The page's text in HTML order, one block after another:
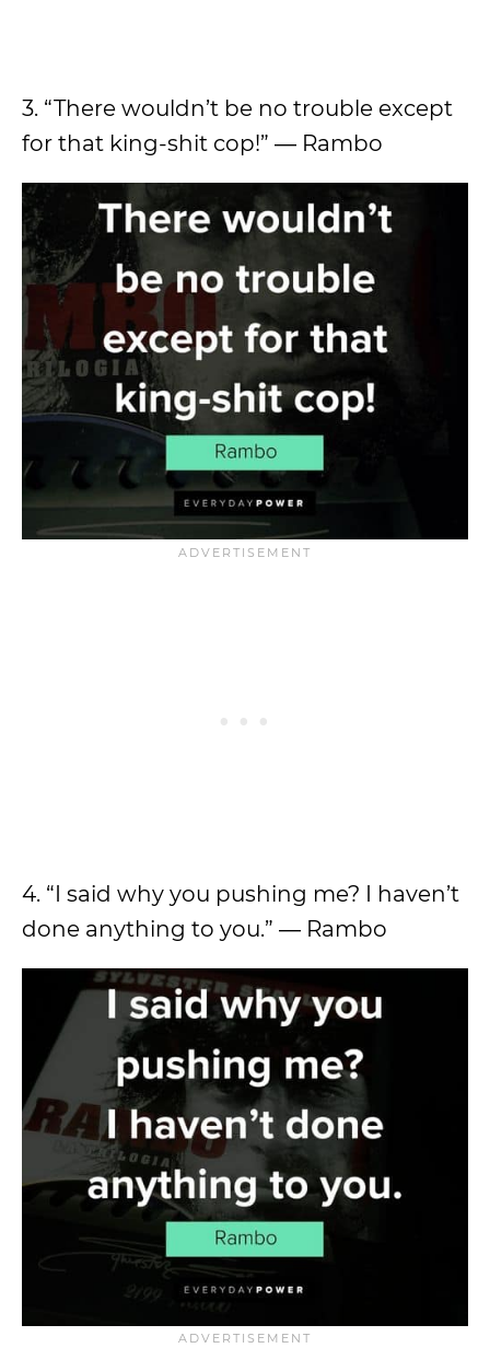
3. “There wouldn’t be no trouble except
for that king-shit cop!” ― Rambo
4. “I said why you pushing me? I haven’t
done anything to you.” ― Rambo